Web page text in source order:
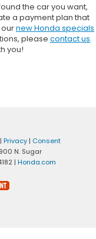
the car you want,
a payment plan that
new Honda specials
please contact us.
you!
| Privacy | Consent
900 N. Sugar
| Honda.com